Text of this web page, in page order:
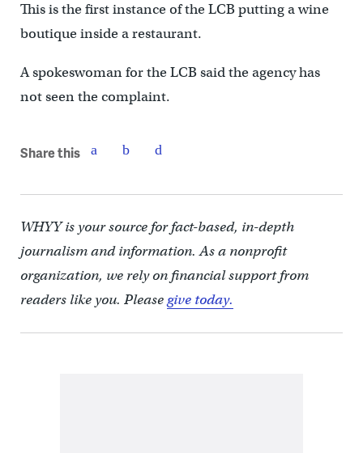
This is the first instance of the LCB putting a wine
boutique inside a restaurant.
A spokeswoman for the LCB said the agency has
not seen the complaint.
Share this
WHYY is your source for fact-based, in-depth
journalism and information. As a nonprofit
organization, we rely on financial support from
readers like you. Pleasegive today.